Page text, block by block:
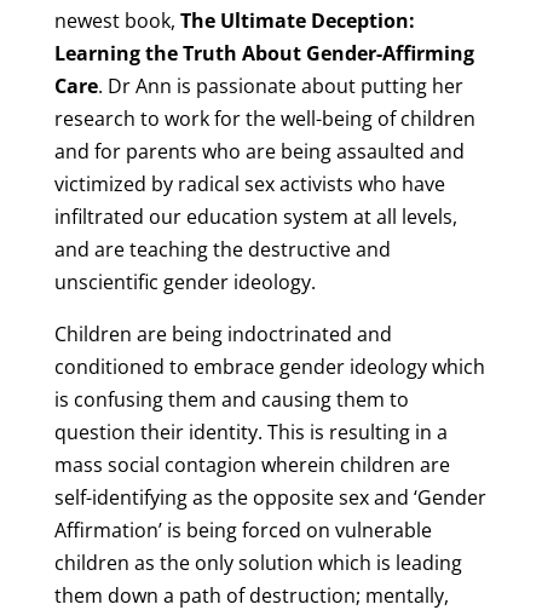
newest book, The Ultimate Deception:
Learning the Truth About Gender-Affirming
Care. Dr Ann is passionate about putting her
research to work for the well-being of children
and for parents who are being assaulted and
victimized by radical sex activists who have
infiltrated our education system at all levels,
and are teaching the destructive and
unscientific gender ideology.
Children are being indoctrinated and
conditioned to embrace gender ideology which
is confusing them and causing them to
question their identity. This is resulting in a
mass social contagion wherein children are
self-identifying as the opposite sex and ‘Gender
Affirmation’ is being forced on vulnerable
children as the only solution which is leading
them down a path of destruction; mentally,